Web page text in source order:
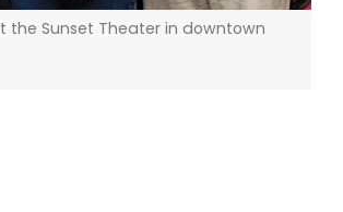
the Sunset Theater in downtown